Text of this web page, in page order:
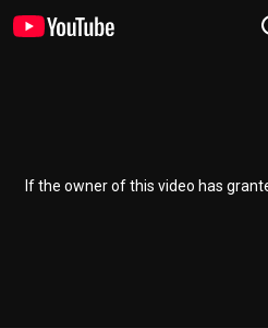
If the owner of this video has